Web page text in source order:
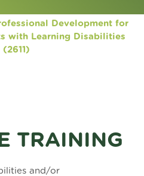
Development for
with Learning Disabilities
TRAINING
and/or